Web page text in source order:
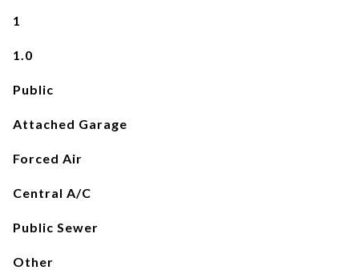
1
1.0
Public
Attached Garage
Forced Air
Central A/C
Public Sewer
Other